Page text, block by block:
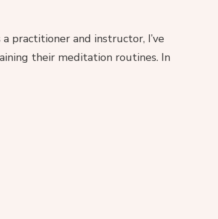
practitioner and instructor, I’ve
their meditation routines. In